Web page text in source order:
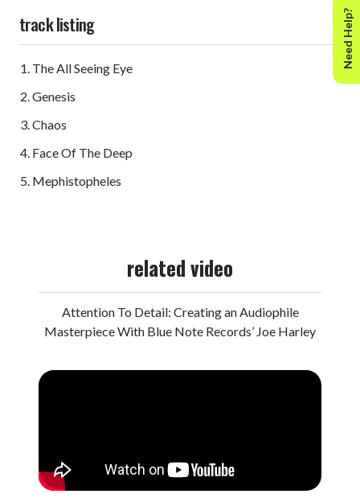
track listing
The All Seeing Eye
Genesis
Chaos
Face Of The Deep
Mephistopheles
related video
Attention To Detail: Creating an Audiophile
Masterpiece With Blue Note Records’ Joe Harley
Need Help?